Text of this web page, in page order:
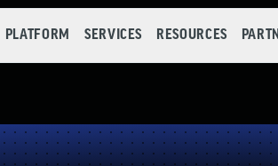
PLATFORM SERVICES RESOURCES